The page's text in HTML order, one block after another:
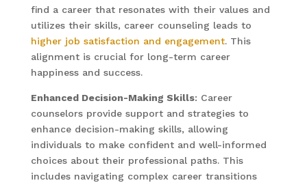
find a career that resonates with their values and
utilizes their skills, career counseling leads to
higher job satisfaction and engagement. This
alignment is crucial for long-term career
happiness and success.
Enhanced Decision-Making Skills: Career
counselors provide support and strategies to
enhance decision-making skills, allowing
individuals to make confident and well-informed
choices about their professional paths. This
includes navigating complex career transitions